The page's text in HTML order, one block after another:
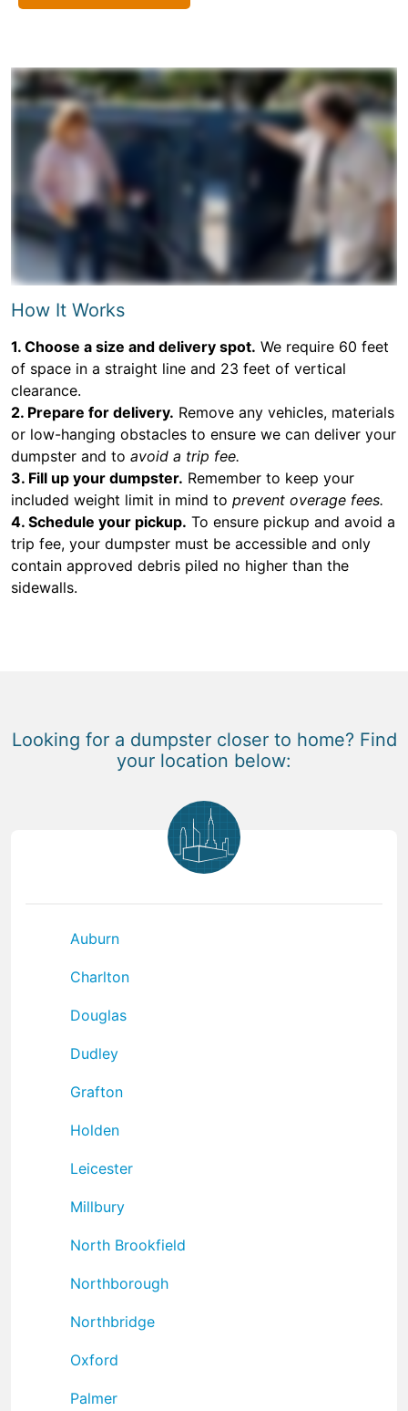
How It Works
1. Choose a size and delivery spot. We require 60 feet
of space in a straight line and 23 feet of vertical
clearance.
2. Prepare for delivery. Remove any vehicles, materials
or low-hanging obstacles to ensure we can deliver your
dumpster and to avoid a trip fee.
3. Fill up your dumpster. Remember to keep your
included weight limit in mind to prevent overage fees.
4. Schedule your pickup. To ensure pickup and avoid a
trip fee, your dumpster must be accessible and only
contain approved debris piled no higher than the
sidewalls.
Looking for a dumpster closer to home? Find
your location below:
Auburn
Charlton
Douglas
Dudley
Grafton
Holden
Leicester
Millbury
North Brookfield
Northborough
Northbridge
Oxford
Palmer